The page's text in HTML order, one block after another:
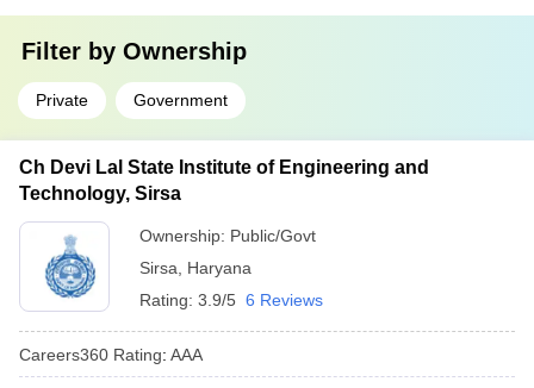
Filter by Ownership
Private Government
Ch Devi Lal State Institute of Engineering and
Technology, Sirsa
Ownership: Public/Govt
Sirsa
Haryana
Rating: 3.9/5 6 Reviews
Careers360 Rating: AAA